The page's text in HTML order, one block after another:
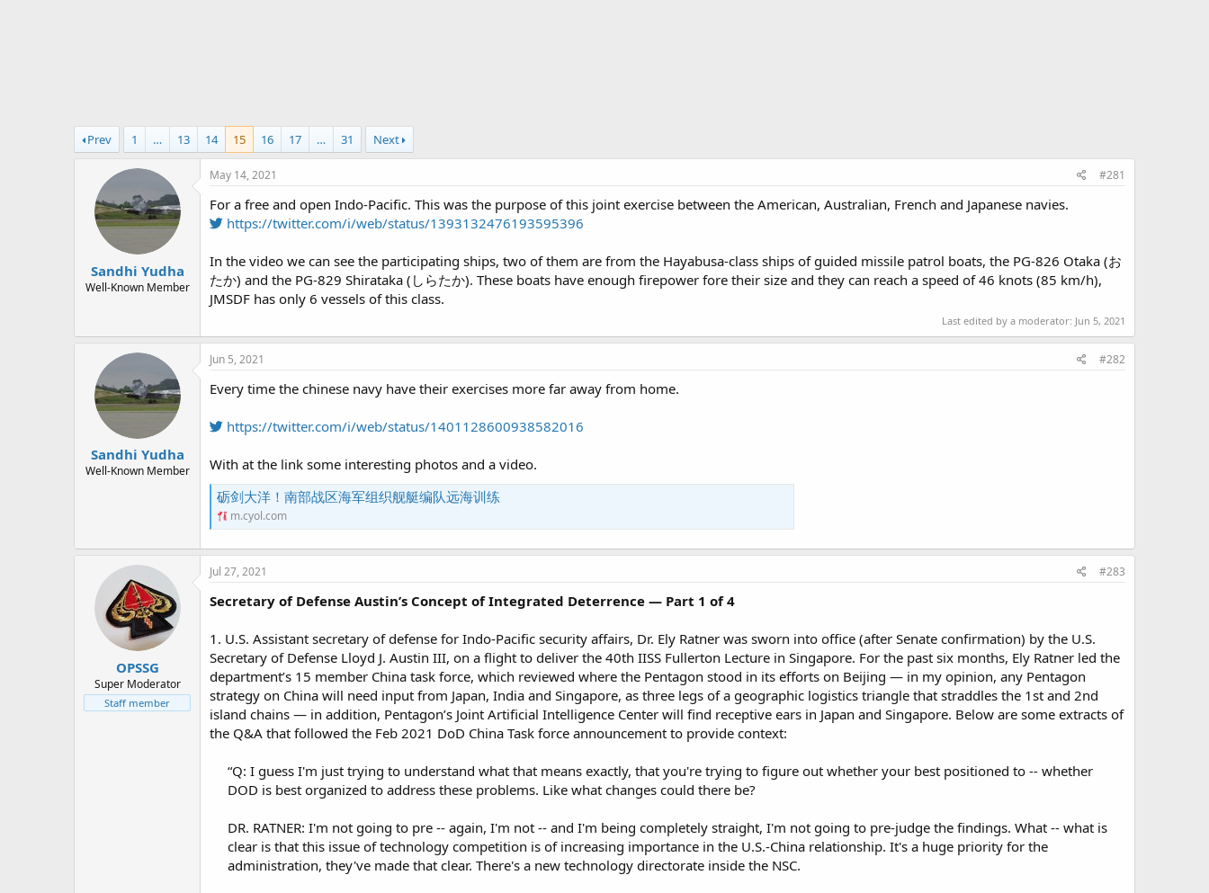
Prev 1 … 13 14 15 16 17 … 31 Next
Sandhi Yudha
Well-Known Member
May 14, 2021 #281
For a free and open Indo-Pacific. This was the purpose of this joint exercise between the American, Australian, French and Japanese navies.
https://twitter.com/i/web/status/1393132476193595396
In the video we can see the participating ships, two of them are from the Hayabusa-class ships of guided missile patrol boats, the PG-826 Otaka (お
たか) and the PG-829 Shirataka (しらたか). These boats have enough firepower fore their size and they can reach a speed of 46 knots (85 km/h),
JMSDF has only 6 vessels of this class.
Last edited by a moderator: Jun 5, 2021
Sandhi Yudha
Well-Known Member
Jun 5, 2021 #282
Every time the chinese navy have their exercises more far away from home.
https://twitter.com/i/web/status/1401128600938582016
With at the link some interesting photos and a video.
砺剑大洋！南部战区海军组织舰艇编队远海训练
m.cyol.com
OPSSG
Super Moderator
Staff member
Jul 27, 2021 #283
Secretary of Defense Austin’s Concept of Integrated Deterrence — Part 1 of 4
1. U.S. Assistant secretary of defense for Indo-Pacific security affairs, Dr. Ely Ratner was sworn into office (after Senate confirmation) by the U.S.
Secretary of Defense Lloyd J. Austin III, on a flight to deliver the 40th IISS Fullerton Lecture in Singapore. For the past six months, Ely Ratner led the
department’s 15 member China task force, which reviewed where the Pentagon stood in its efforts on Beijing — in my opinion, any Pentagon
strategy on China will need input from Japan, India and Singapore, as three legs of a geographic logistics triangle that straddles the 1st and 2nd
island chains — in addition, Pentagon’s Joint Artificial Intelligence Center will find receptive ears in Japan and Singapore. Below are some extracts of
the Q&A that followed the Feb 2021 DoD China Task force announcement to provide context:
“Q: I guess I'm just trying to understand what that means exactly, that you're trying to figure out whether your best positioned to -- whether
DOD is best organized to address these problems. Like what changes could there be?​
DR. RATNER: I'm not going to pre -- again, I'm not -- and I'm being completely straight, I'm not going to pre-judge the findings. What -- what is
clear is that this issue of technology competition is of increasing importance in the U.S.-China relationship. It's a huge priority for the
administration, they've made that clear. There's a new technology directorate inside the NSC.​